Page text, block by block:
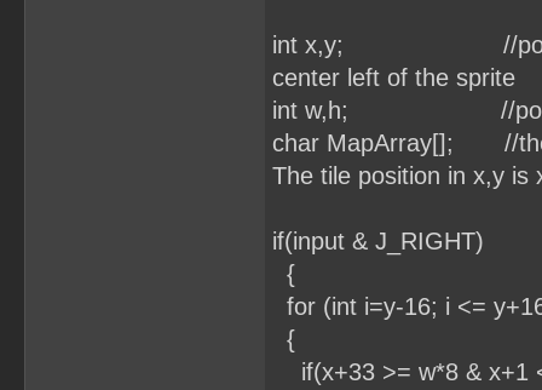
int x,y; //position of
center left of the sprite
int w,h; //position
char MapArray[]; //the
The tile position in x,y is
if(input & J_RIGHT)
{
for (int i=y-16; i <=
{
if(x+33 >= w*8 & x+1